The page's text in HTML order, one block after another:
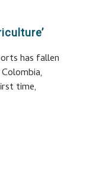
has fallen
time,